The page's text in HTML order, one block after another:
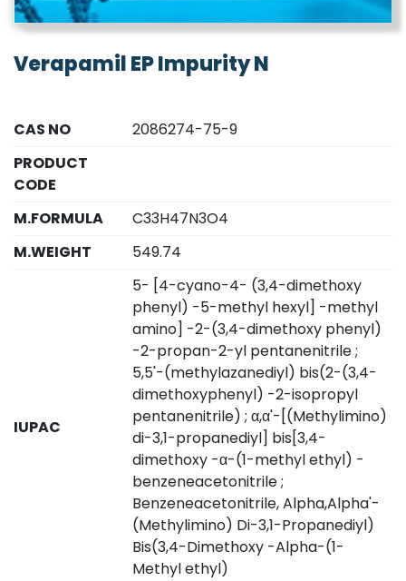
Verapamil EP Impurity N
CAS NO
2086274-75-9
PRODUCT
CODE
M.FORMULA
C33H47N3O4
M.WEIGHT
549.74
IUPAC
5- [4-cyano-4- (3,4-dimethoxy
phenyl) -5-methyl hexyl] -methyl
amino] -2-(3,4-dimethoxy phenyl)
-2-propan-2-yl pentanenitrile ;
5,5'-(methylazanediyl) bis(2-(3,4-
dimethoxyphenyl) -2-isopropyl
pentanenitrile) ; α,α'-[(Methylimino)
di-3,1-propanediyl] bis[3,4-
dimethoxy -α-(1-methyl ethyl) -
benzeneacetonitrile ;
Benzeneacetonitrile, Alpha,Alpha'-
(Methylimino) Di-3,1-Propanediyl)
Bis(3,4-Dimethoxy -Alpha-(1-
Methyl ethyl)